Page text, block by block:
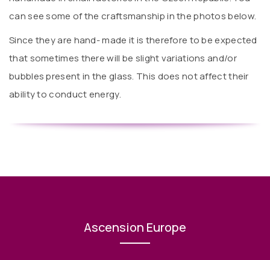
can see some of the craftsmanship in the photos below.
Since they are hand- made it is therefore to be expected
that sometimes there will be slight variations and/or
bubbles present in the glass. This does not affect their
ability to conduct energy.
Ascension Europe